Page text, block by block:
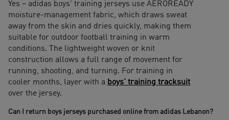
Yes – adidas boys' training jerseys use AEROREADY
moisture-management fabric, which draws sweat
away from the skin and dries quickly, making them
suitable for outdoor football training in warm
conditions. The lightweight woven or knit
construction allows a full range of movement for
running, shooting, and turning. For training in
cooler months, layer with a boys' training tracksuit
over the jersey.
Can I return boys jerseys purchased online from adidas Lebanon?